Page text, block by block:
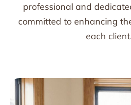
professional and
committed to enhancing
each client.